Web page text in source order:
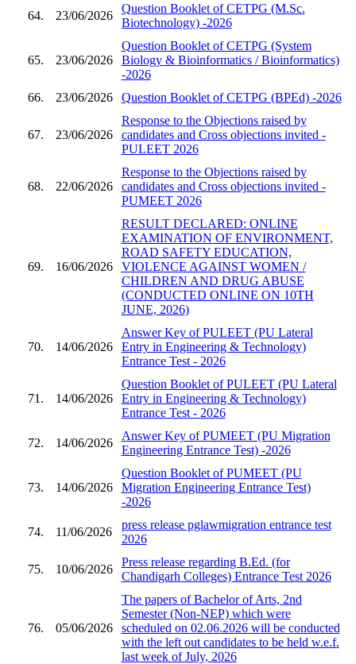
64. 23/06/2026
Question Booklet of CETPG (M.Sc.
Biotechnology) -2026
65. 23/06/2026
Question Booklet of CETPG (System
Biology & Bioinformatics / Bioinformatics)
-2026
66.
23/06/2026 Question Booklet of CETPG (BPEd) -2026
67. 23/06/2026
Response to the Objections raised by
candidates and Cross objections invited -
PULEET 2026
68. 22/06/2026
Response to the Objections raised by
candidates and Cross objections invited -
PUMEET 2026
69. 16/06/2026
RESULT DECLARED: ONLINE
EXAMINATION OF ENVIRONMENT,
ROAD SAFETY EDUCATION,
VIOLENCE AGAINST WOMEN /
CHILDREN AND DRUG ABUSE
(CONDUCTED ONLINE ON 10TH
JUNE, 2026)
70. 14/06/2026
Answer Key of PULEET (PU Lateral
Entry in Engineering & Technology)
Entrance Test - 2026
71. 14/06/2026
Question Booklet of PULEET (PU Lateral
Entry in Engineering & Technology)
Entrance Test - 2026
72. 14/06/2026
Answer Key of PUMEET (PU Migration
Engineering Entrance Test) -2026
73. 14/06/2026
Question Booklet of PUMEET (PU
Migration Engineering Entrance Test)
-2026
74. 11/06/2026
press release pglawmigration entrance test
2026
75. 10/06/2026
Press release regarding B.Ed. (for
Chandigarh Colleges) Entrance Test 2026
76. 05/06/2026
The papers of Bachelor of Arts, 2nd
Semester (Non-NEP) which were
scheduled on 02.06.2026 will be conducted
with the left out candidates to be held w.e.f.
last week of July, 2026